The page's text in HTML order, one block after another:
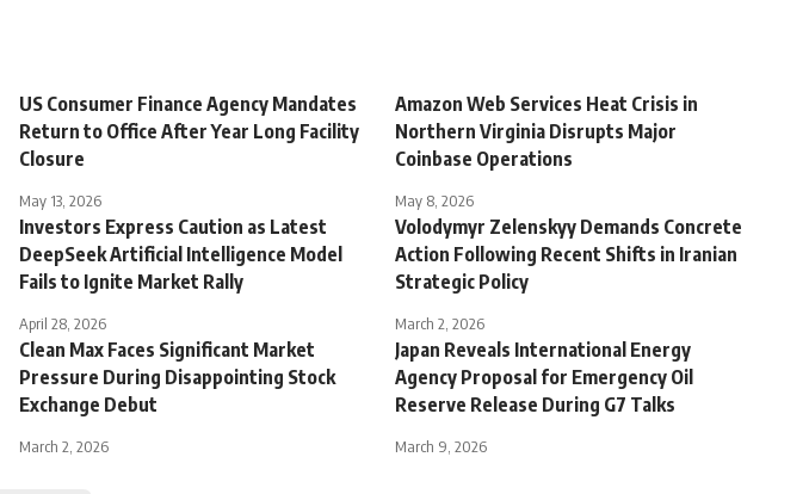
US Consumer Finance Agency Mandates
Return to Office After Year Long Facility
Closure
May 13, 2026
Amazon Web Services Heat Crisis in
Northern Virginia Disrupts Major
Coinbase Operations
May 8, 2026
Investors Express Caution as Latest
DeepSeek Artificial Intelligence Model
Fails to Ignite Market Rally
April 28, 2026
Volodymyr Zelenskyy Demands Concrete
Action Following Recent Shifts in Iranian
Strategic Policy
March 2, 2026
Clean Max Faces Significant Market
Pressure During Disappointing Stock
Exchange Debut
March 2, 2026
Japan Reveals International Energy
Agency Proposal for Emergency Oil
Reserve Release During G7 Talks
March 9, 2026